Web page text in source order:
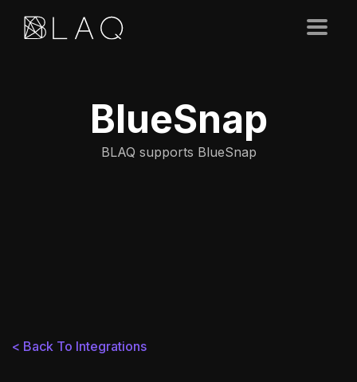
BlueSnap
BLAQ supports BlueSnap
< Back To Integrations